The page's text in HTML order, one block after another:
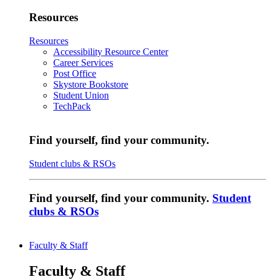
Resources
Resources
Accessibility Resource Center
Career Services
Post Office
Skystore Bookstore
Student Union
TechPack
Find yourself, find your community.
Student clubs & RSOs
Find yourself, find your community. Student
clubs & RSOs
Faculty & Staff
Faculty & Staff